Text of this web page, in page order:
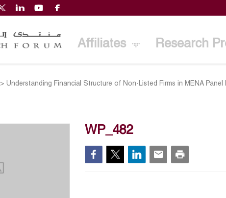
Affiliates Research
>Understanding Financial Structure of Non-Listed Firms in MENA
WP_482